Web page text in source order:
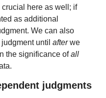
here as well; if
as additional
We can also
until after we
the significance of all
judgments